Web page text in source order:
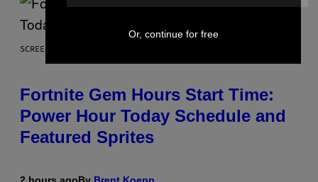
SCREENSHOT: EPIC GAMES
Fortnite Gem Hours Start Time:
Power Hour Today Schedule and
Featured Sprites
Or, continue for free